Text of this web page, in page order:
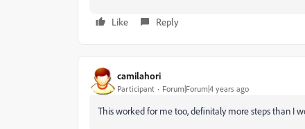
Like Reply
camilahori
Participant Forum|Forum|4 years ago
This worked for me too, definitaly more steps than I